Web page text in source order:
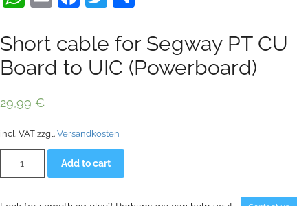
Short cable for Segway PT CU
Board to UIC (Powerboard)
29,99 €
incl. VAT zzgl. Versandkosten
cable
for
Add to cart